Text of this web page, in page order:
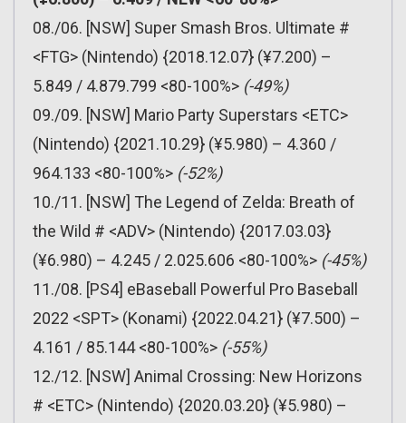
08./06. [NSW] Super Smash Bros. Ultimate #
<FTG> (Nintendo) {2018.12.07} (¥7.200) –
5.849 / 4.879.799 <80-100%> (-49%)
09./09. [NSW] Mario Party Superstars <ETC>
(Nintendo) {2021.10.29} (¥5.980) – 4.360 /
964.133 <80-100%> (-52%)
10./11. [NSW] The Legend of Zelda: Breath of
the Wild # <ADV> (Nintendo) {2017.03.03}
(¥6.980) – 4.245 / 2.025.606 <80-100%> (-45%)
11./08. [PS4] eBaseball Powerful Pro Baseball
2022 <SPT> (Konami) {2022.04.21} (¥7.500) –
4.161 / 85.144 <80-100%> (-55%)
12./12. [NSW] Animal Crossing: New Horizons
# <ETC> (Nintendo) {2020.03.20} (¥5.980) –